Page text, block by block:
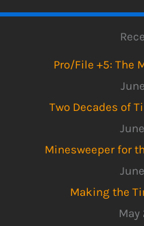
Pro/File +5: The
Two Decades of
Minesweeper for
Making the
May